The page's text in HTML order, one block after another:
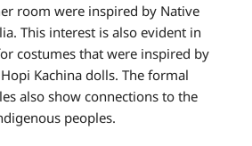
room were inspired by Native
This interest is also evident in
costumes that were inspired by
Kachina dolls. The formal
also show connections to the
peoples.